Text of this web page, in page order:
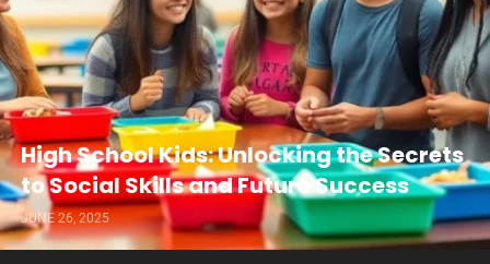
High School Kids: Unlocking the Secrets
to Social Skills and Future Success
JUNE 26, 2025